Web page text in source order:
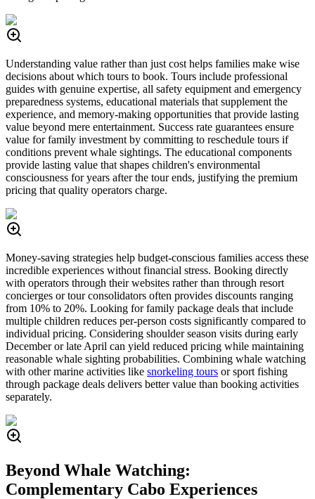
Understanding value rather than just cost helps families make wise
decisions about which tours to book. Tours include professional
guides with genuine expertise, all safety equipment and emergency
preparedness systems, educational materials that supplement the
experience, and memory-making opportunities that provide lasting
value beyond mere entertainment. Success rate guarantees ensure
value for family investment by committing to reschedule tours if
conditions prevent whale sightings. The educational components
provide lasting value that shapes children's environmental
consciousness for years after the tour ends, justifying the premium
pricing that quality operators charge.
Money-saving strategies help budget-conscious families access these
incredible experiences without financial stress. Booking directly
with operators through their websites rather than through resort
concierges or tour consolidators often provides discounts ranging
from 10% to 20%. Looking for family package deals that include
multiple children reduces per-person costs significantly compared to
individual pricing. Considering shoulder season visits during early
December or late April can yield reduced pricing while maintaining
reasonable whale sighting probabilities. Combining whale watching
with other marine activities like snorkeling tours or sport fishing
through package deals delivers better value than booking activities
separately.
Beyond Whale Watching:
Complementary Cabo Experiences